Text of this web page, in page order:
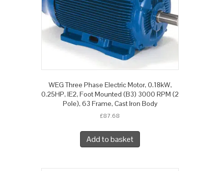
WEG Three Phase Electric Motor, 0.18kW,
0.25HP, IE2, Foot Mounted (B3) 3000 RPM (2
Pole), 63 Frame, Cast Iron Body
£87.68
Add to basket